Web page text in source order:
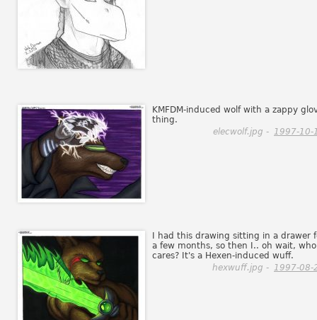
KMFDM-induced wolf with a zappy
thing.
elecwolf.jpg - 1997-10-
I had this drawing sitting in a drawer
a few months, so then I.. oh wait, who
cares? It's a Hexen-induced wuff.
hexwuff.jpg - 1997-08-